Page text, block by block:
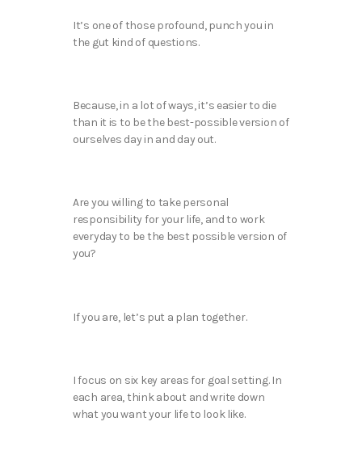
It’s one of those profound, punch you in
the gut kind of questions.
Because, in a lot of ways, it’s easier to die
than it is to be the best-possible version of
ourselves day in and day out.
Are you willing to take personal
responsibility for your life, and to work
everyday to be the best possible version of
you?
If you are, let’s put a plan together.
I focus on six key areas for goal setting. In
each area, think about and write down
what you want your life to look like.